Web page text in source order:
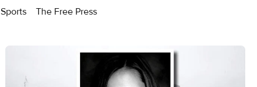
Sports The Free Press